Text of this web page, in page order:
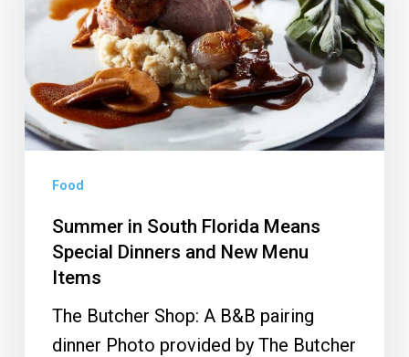
Florida
Means
Dinners
and
New
Menu
Items
Food
Summer in South Florida Means
Special Dinners and New Menu
Items
The Butcher Shop: A B&B pairing
dinner Photo provided by The Butcher